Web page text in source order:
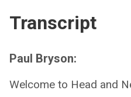
Transcript
Paul Bryson:
Welcome to Head and